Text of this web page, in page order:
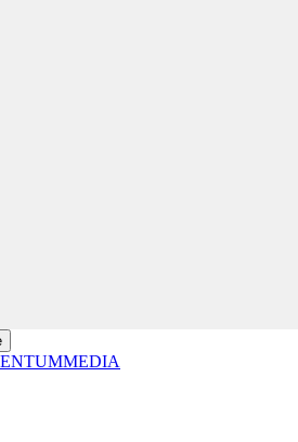
MEDIA